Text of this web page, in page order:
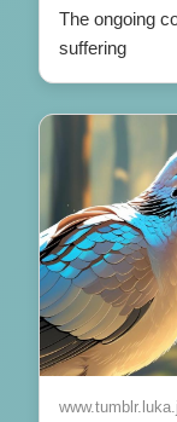
The ongoing
suffering